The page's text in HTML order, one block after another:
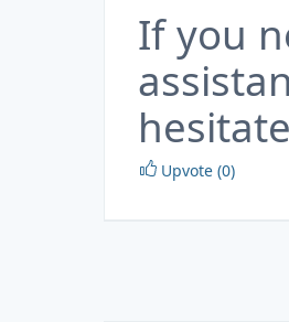
If you
Upvote (0)